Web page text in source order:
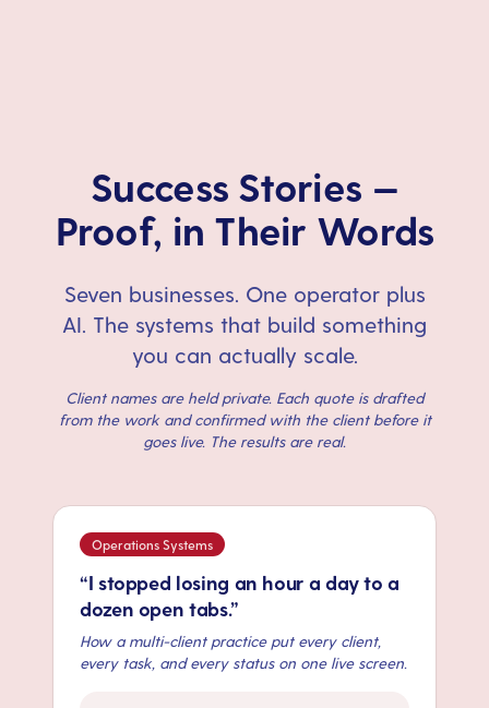
Success Stories —
Proof, in Their Words
Seven businesses. One operator plus
AI. The systems that build something
you can actually scale.
Client names are held private. Each quote is drafted
from the work and confirmed with the client before it
goes live. The results are real.
Operations Systems
“I stopped losing an hour a day to a
dozen open tabs.”
How a multi-client practice put every client,
every task, and every status on one live screen.